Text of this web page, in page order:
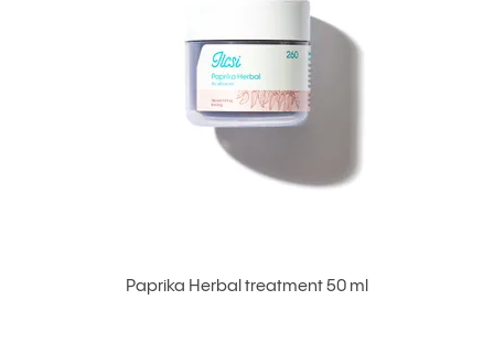
Paprika Herbal treatment 50 ml